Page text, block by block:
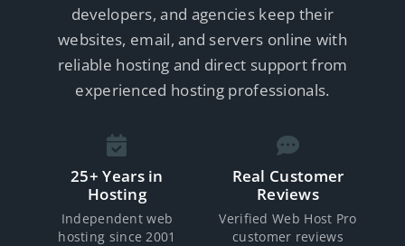
developers, and agencies keep their
websites, email, and servers online with
reliable hosting and direct support from
experienced hosting professionals.
25+ Years in
Hosting
Independent web
hosting since 2001
Real Customer
Reviews
Verified Web Host Pro
customer reviews